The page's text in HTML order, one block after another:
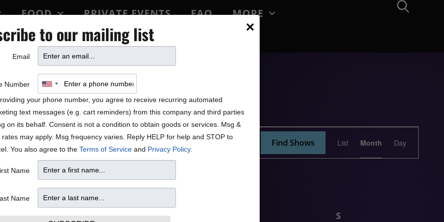
FOOD PRIVATE EVENTS FAQ
MORE
PARTY
Find Shows
Views
Navigation
List Month Day
W T S
×
to our mailing list
Email
Number
your phone number, you agree to receive recurring automated
text messages (e.g. cart reminders) from this company and third parties
on its behalf. Consent is not a condition to obtain goods or services. Msg &
rates may apply. Msg frequency varies. Reply HELP for help and STOP to
You also agree to the Terms of Service and Privacy Policy.
Name
Name